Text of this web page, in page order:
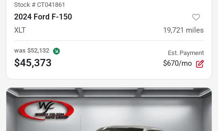
Stock # CT041861
2024 Ford F-150
XLT 19,721 miles
was $52,132
$45,373
Est. Payment
$670/mo